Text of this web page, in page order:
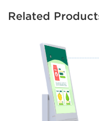
Related